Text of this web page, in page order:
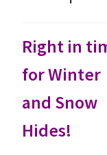
Gift Certificates
Tug-E-Nuff – Toy
Toys Hand Crafted
Right in
for Winter
and Snow
Hides!